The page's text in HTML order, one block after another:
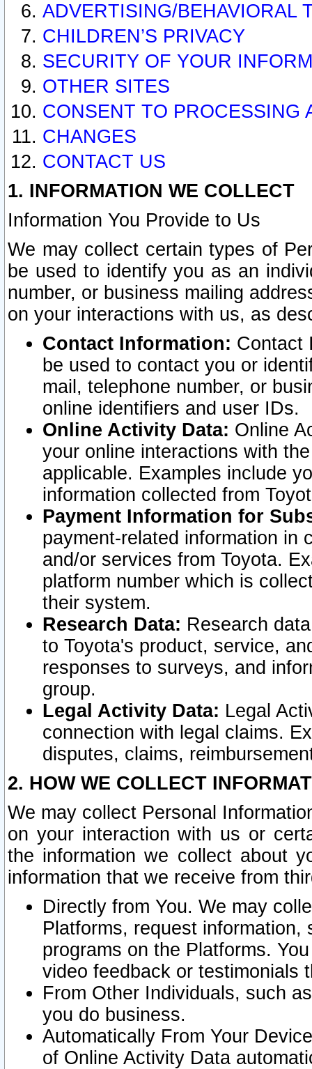
ADVERTISING/BEHAVIORAL
CHILDREN’S PRIVACY
SECURITY OF YOUR
OTHER SITES
CONSENT TO PROCESSING
CHANGES
CONTACT US
1. INFORMATION WE COLLECT
Information You Provide to Us
We may collect certain types of
be used to identify you as an
number, or business mailing
on your interactions with us, as
Contact Information: Contact
be used to contact you or
mail, telephone number, or
online identifiers and user IDs.
Online Activity Data: Online
your online interactions with
applicable. Examples include
information collected from
Payment Information for
payment-related information in
and/or services from Toyota.
platform number which is
their system.
Research Data: Research
to Toyota's product, service,
responses to surveys, and
group.
Legal Activity Data: Legal
connection with legal claims.
disputes, claims,
2. HOW WE COLLECT
We may collect Personal
on your interaction with us or
the information we collect about
information that we receive from
Directly from You. We may
Platforms, request
programs on the Platforms.
video feedback or testimonials
From Other Individuals, such
you do business.
Automatically From Your
of Online Activity Data